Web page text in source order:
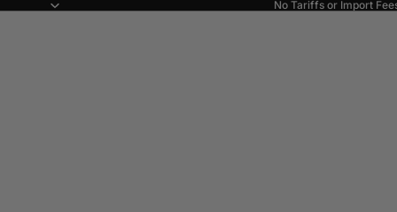
No Tariffs or Import